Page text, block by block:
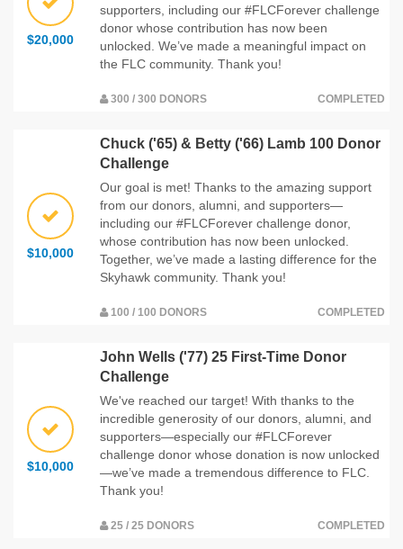
$20,000
supporters, including our #FLCForever challenge
donor whose contribution has now been
unlocked. We’ve made a meaningful impact on
the FLC community. Thank you!
300 / 300 DONORS COMPLETED
$10,000
Chuck ('65) & Betty ('66) Lamb 100 Donor
Challenge
Our goal is met! Thanks to the amazing support
from our donors, alumni, and supporters—
including our #FLCForever challenge donor,
whose contribution has now been unlocked.
Together, we’ve made a lasting difference for the
Skyhawk community. Thank you!
100 / 100 DONORS COMPLETED
$10,000
John Wells ('77) 25 First-Time Donor
Challenge
We've reached our target! With thanks to the
incredible generosity of our donors, alumni, and
supporters—especially our #FLCForever
challenge donor whose donation is now unlocked
—we’ve made a tremendous difference to FLC.
Thank you!
25 / 25 DONORS COMPLETED